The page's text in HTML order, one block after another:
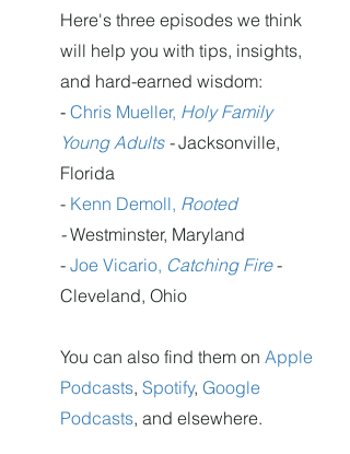
Here's three episodes we think
will help you with tips, insights,
and hard-earned wisdom:
- Chris Mueller, Holy Family
Young Adults -Jacksonville,
Florida
- Kenn Demoll, Rooted
-Westminster, Maryland
- Joe Vicario, Catching Fire-
Cleveland, Ohio
You can also find them on Apple
Podcasts, Spotify, Google
Podcasts, and elsewhere.